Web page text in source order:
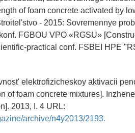
of foam concrete activated by
- 2015: Sovremennye
FGBOU VPO «RGSU»
practical conf. FSBEI HPE
elektrofizicheskoy aktivacii
of foam concrete mixtures].
2013, I. 4 URL:
archive/n4y2013/2193.